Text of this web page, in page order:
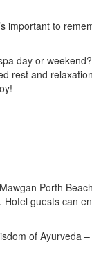
important to
day or
rest and
Porth
guests can
of Ayurveda